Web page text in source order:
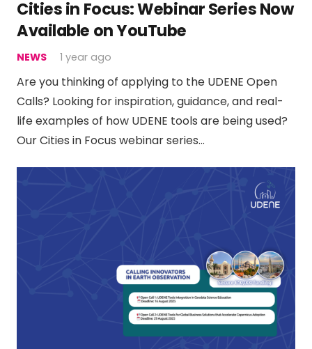
Cities in Focus: Webinar Series Now
Available on YouTube
NEWS 1 year ago
Are you thinking of applying to the UDENE Open
Calls? Looking for inspiration, guidance, and real-
life examples of how UDENE tools are being used?
Our Cities in Focus webinar series…